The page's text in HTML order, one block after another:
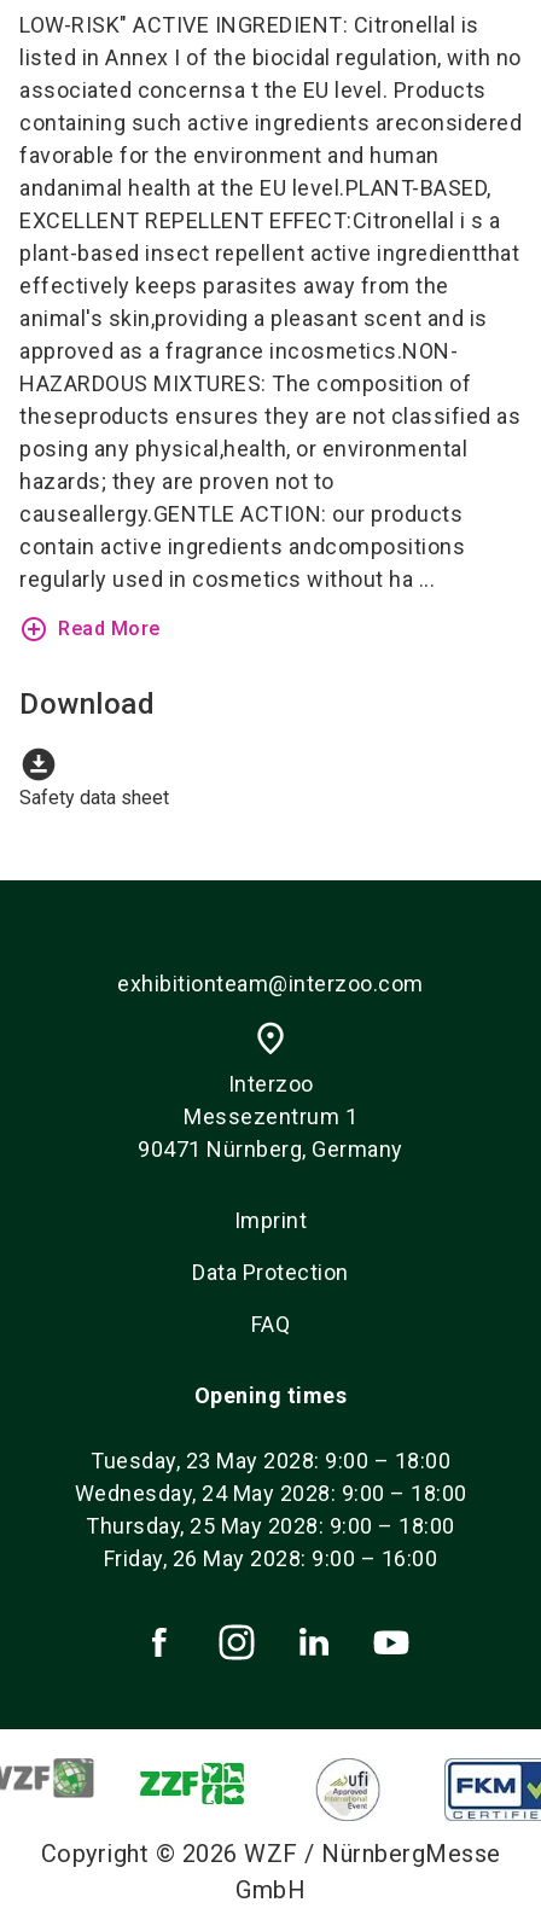
LOW-RISK" ACTIVE INGREDIENT: Citronellal is
listed in Annex I of the biocidal regulation, with no
associated concernsa t the EU level. Products
containing such active ingredients areconsidered
favorable for the environment and human
andanimal health at the EU level.PLANT-BASED,
EXCELLENT REPELLENT EFFECT:Citronellal i s a
plant-based insect repellent active ingredientthat
effectively keeps parasites away from the
animal's skin,providing a pleasant scent and is
approved as a fragrance incosmetics.NON-
HAZARDOUS MIXTURES: The composition of
theseproducts ensures they are not classified as
posing any physical,health, or environmental
hazards; they are proven not to
causeallergy.GENTLE ACTION: our products
contain active ingredients andcompositions
regularly used in cosmetics without ha ...
add_circle_outline Read More
Download
download_for_offline
Safety data sheet
exhibitionteam@interzoo.com
place
Interzoo
Messezentrum 1
90471 Nürnberg, Germany
Imprint
Data Protection
FAQ
Opening times
Tuesday, 23 May 2028: 9:00 – 18:00
Wednesday, 24 May 2028: 9:00 – 18:00
Thursday, 25 May 2028: 9:00 – 18:00
Friday, 26 May 2028: 9:00 – 16:00
Copyright © 2026 WZF / NürnbergMesse
GmbH